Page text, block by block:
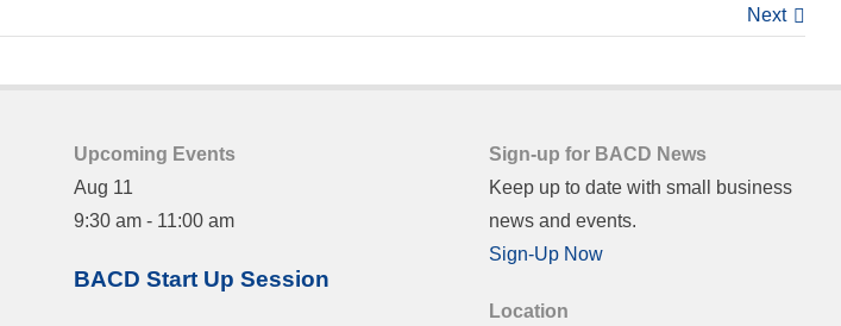
Next
Upcoming Events
Aug 11
9:30 am- 11:00 am
BACD Start Up Session
Sign-up for BACD News
Keep up to date with small business
news and events.
Sign-Up Now
Location